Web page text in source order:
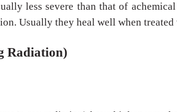
less severe than that of
Usually they heal well when
Radiation)